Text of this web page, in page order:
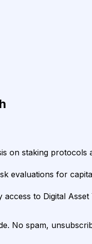
on staking protocols
evaluations for
access to Digital
No spam,